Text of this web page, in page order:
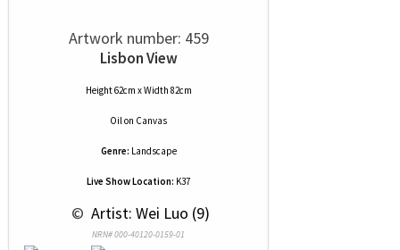
Artwork number: 459
Lisbon View
Height 62cm x Width 82cm
Oilon Canvas
Genre: Landscape
Live Show Location: K37
© Artist: Wei Luo (9)
NRN# 000-40120-0159-01